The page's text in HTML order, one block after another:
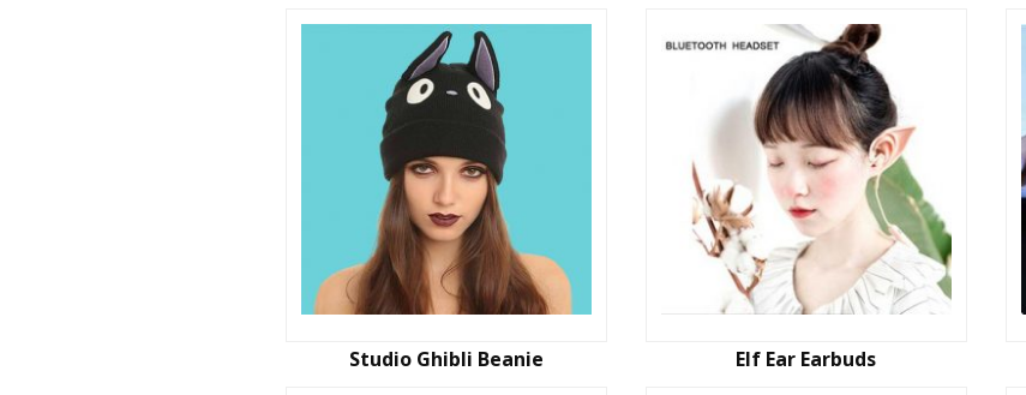
Studio Ghibli Beanie Elf Ear Earbuds